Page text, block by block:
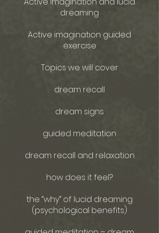
dreaming
Active imagination guided
exercise
Topics we will cover
dream recall
dream signs
guided meditation
dream recall and relaxation
how does it feel?
the “why” of lucid dreaming
(psychological benefits)